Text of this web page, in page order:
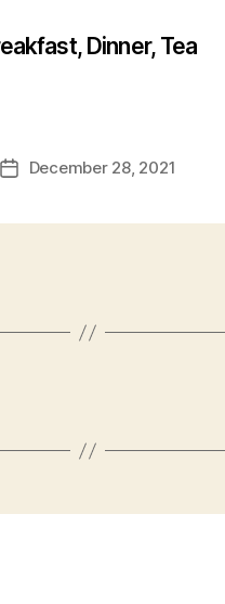
Dinner, Tea
PostDecember 28, 2021